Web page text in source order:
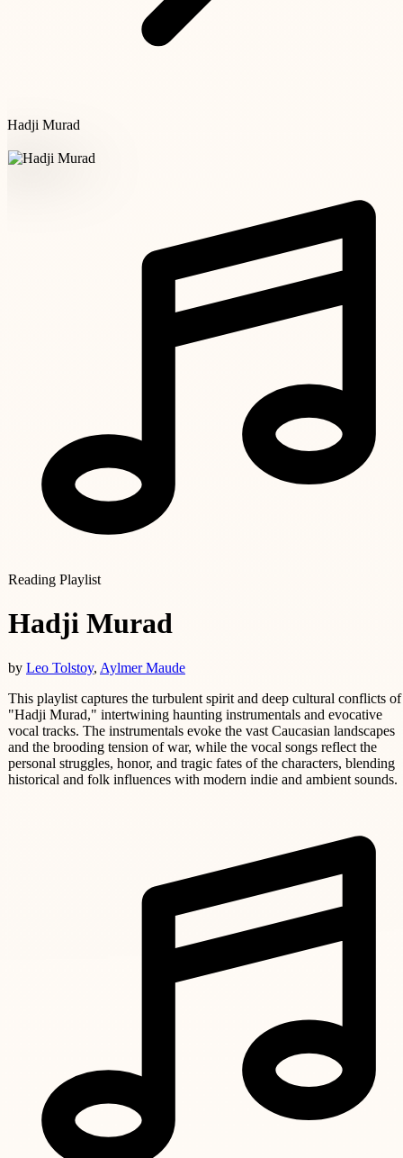
Hadji Murad
Reading Playlist
Hadji Murad
by Leo Tolstoy, Aylmer Maude
This playlist captures the turbulent spirit and deep cultural conflicts of
"Hadji Murad," intertwining haunting instrumentals and evocative
vocal tracks. The instrumentals evoke the vast Caucasian landscapes
and the brooding tension of war, while the vocal songs reflect the
personal struggles, honor, and tragic fates of the characters, blending
historical and folk influences with modern indie and ambient sounds.